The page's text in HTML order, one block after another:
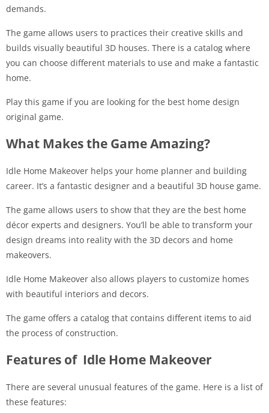
demands.
The game allows users to practices their creative skills and
builds visually beautiful 3D houses. There is a catalog where
you can choose different materials to use and make a fantastic
home.
Play this game if you are looking for the best home design
original game.
What Makes the Game Amazing?
Idle Home Makeover helps your home planner and building
career. It’s a fantastic designer and a beautiful 3D house game.
The game allows users to show that they are the best home
décor experts and designers. You’ll be able to transform your
design dreams into reality with the 3D decors and home
makeovers.
Idle Home Makeover also allows players to customize homes
with beautiful interiors and decors.
The game offers a catalog that contains different items to aid
the process of construction.
Features of Idle Home Makeover
There are several unusual features of the game. Here is a list of
these features: